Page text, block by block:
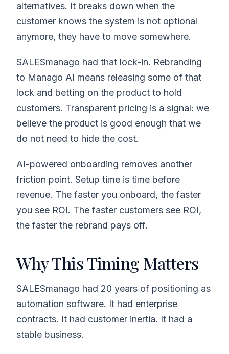
alternatives. It breaks down when the
customer knows the system is not optional
anymore, they have to move somewhere.
SALESmanago had that lock-in. Rebranding
to Manago AI means releasing some of that
lock and betting on the product to hold
customers. Transparent pricing is a signal: we
believe the product is good enough that we
do not need to hide the cost.
AI-powered onboarding removes another
friction point. Setup time is time before
revenue. The faster you onboard, the faster
you see ROI. The faster customers see ROI,
the faster the rebrand pays off.
Why This Timing Matters
SALESmanago had 20 years of positioning as
automation software. It had enterprise
contracts. It had customer inertia. It had a
stable business.